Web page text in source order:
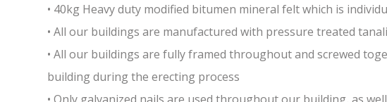
• 40kg Heavy duty modified bitumen mineral felt which is
• All our buildings are manufactured with pressure treated
• All our buildings are fully framed throughout and screwed
building during the erecting process